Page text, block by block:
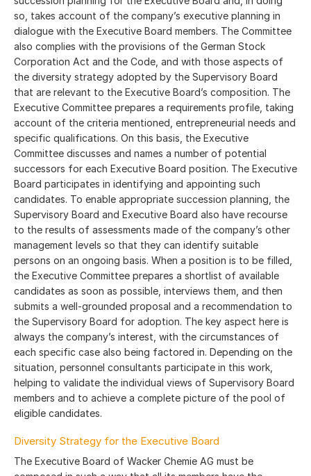
so, takes account of the company’s executive planning in
dialogue with the Executive Board members. The Committee
also complies with the provisions of the German Stock
Corporation Act and the Code, and with those aspects of
the diversity strategy adopted by the Supervisory Board
that are relevant to the Executive Board’s composition. The
Executive Committee prepares a requirements profile, taking
account of the criteria mentioned, entrepreneurial needs and
specific qualifications. On this basis, the Executive
Committee discusses and names a number of potential
successors for each Executive Board position. The Executive
Board participates in identifying and appointing such
candidates. To enable appropriate succession planning, the
Supervisory Board and Executive Board also have recourse
to the results of assessments made of the company’s other
management levels so that they can identify suitable
persons on an ongoing basis. When a position is to be filled,
the Executive Committee prepares a shortlist of available
candidates as soon as possible, interviews them, and then
submits a well-grounded proposal and a recommendation to
the Supervisory Board for adoption. The key aspect here is
always the company’s interest, with the circumstances of
each specific case also being factored in. Depending on the
situation, personnel consultants participate in this work,
helping to validate the individual views of Supervisory Board
members and to achieve a complete picture of the pool of
eligible candidates.
Diversity Strategy for the Executive Board
The Executive Board of Wacker Chemie AG must be